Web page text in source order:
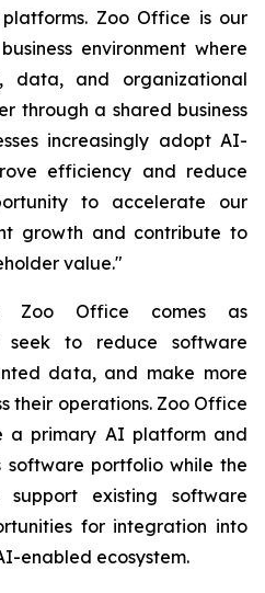
Zoo Office is our
environment where
data, and organizational
through a shared business
increasingly adopt AI-
efficiency and reduce
to accelerate our
growth and contribute to
value."
Zoo Office comes as
seek to reduce software
data, and make more
their operations. Zoo Office
a primary AI platform and
software portfolio while the
existing software
for integration into
enabled ecosystem.